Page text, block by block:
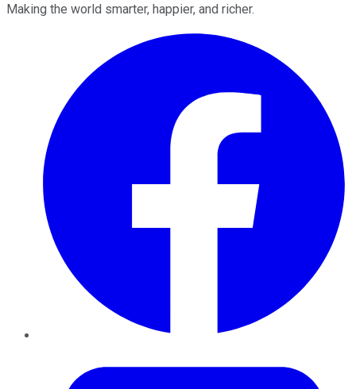
Making the world smarter, happier, and richer.